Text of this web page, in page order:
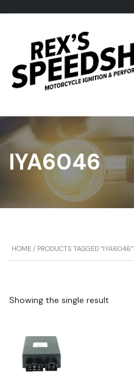
IYA6046
HOME / PRODUCTS TAGGED “IYA6046”
Showing the single result